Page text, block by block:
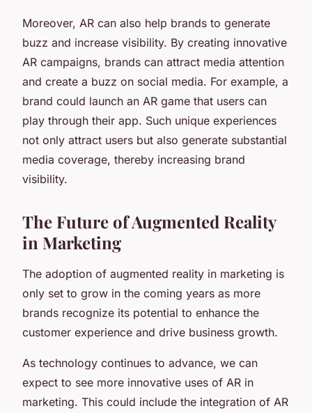
Moreover, AR can also help brands to generate
buzz and increase visibility. By creating innovative
AR campaigns, brands can attract media attention
and create a buzz on social media. For example, a
brand could launch an AR game that users can
play through their app. Such unique experiences
not only attract users but also generate substantial
media coverage, thereby increasing brand
visibility.
The Future of Augmented Reality
in Marketing
The adoption of augmented reality in marketing is
only set to grow in the coming years as more
brands recognize its potential to enhance the
customer experience and drive business growth.
As technology continues to advance, we can
expect to see more innovative uses of AR in
marketing. This could include the integration of AR